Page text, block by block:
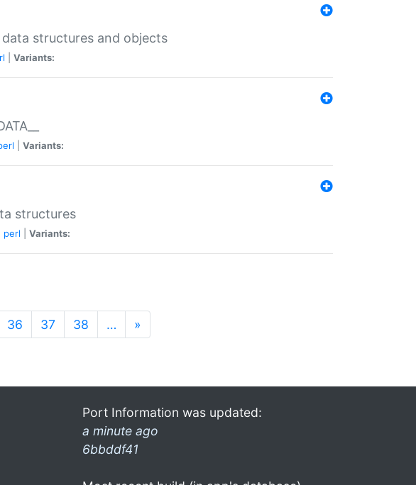
structures and objects
Variants:
Variants:
structures
perl Variants:
36 37 38 … »
Port Information was updated:
a minute ago
6bbddf41